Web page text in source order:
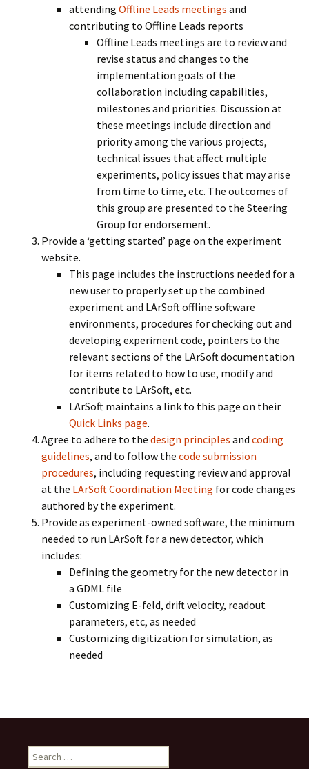
attending Offline Leads meetings and
contributing to Offline Leads reports
Offline Leads meetings are to review and
revise status and changes to the
implementation goals of the
collaboration including capabilities,
milestones and priorities. Discussion at
these meetings include direction and
priority among the various projects,
technical issues that affect multiple
experiments, policy issues that may arise
from time to time, etc. The outcomes of
this group are presented to the Steering
Group for endorsement.
Provide a ‘getting started’ page on the experiment
website.
This page includes the instructions needed for a
new user to properly set up the combined
experiment and LArSoft offline software
environments, procedures for checking out and
developing experiment code, pointers to the
relevant sections of the LArSoft documentation
for items related to how to use, modify and
contribute to LArSoft, etc.
LArSoft maintains a link to this page on their
Quick Links page.
Agree to adhere to the design principles and coding
guidelines, and to follow the code submission
procedures, including requesting review and approval
at the LArSoft Coordination Meeting for code changes
authored by the experiment.
Provide as experiment-owned software, the minimum
needed to run LArSoft for a new detector, which
includes:
Defining the geometry for the new detector in
a GDML file
Customizing E-feld, drift velocity, readout
parameters, etc, as needed
Customizing digitization for simulation, as
needed
Search
for: